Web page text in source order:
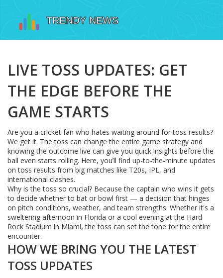
LIVE TOSS UPDATES: GET
THE EDGE BEFORE THE
GAME STARTS
Are you a cricket fan who hates waiting around for toss results?
We get it. The toss can change the entire game strategy and
knowing the outcome live can give you quick insights before the
ball even starts rolling. Here, you’ll find up-to-the-minute updates
on toss results from big matches like T20s, IPL, and
international clashes.
Why is the toss so crucial? Because the captain who wins it gets
to decide whether to bat or bowl first — a decision that hinges
on pitch conditions, weather, and team strengths. Whether it's a
sweltering afternoon in Florida or a cool evening at the Hard
Rock Stadium in Miami, the toss can set the tone for the entire
encounter.
HOW WE BRING YOU THE LATEST
TOSS UPDATES